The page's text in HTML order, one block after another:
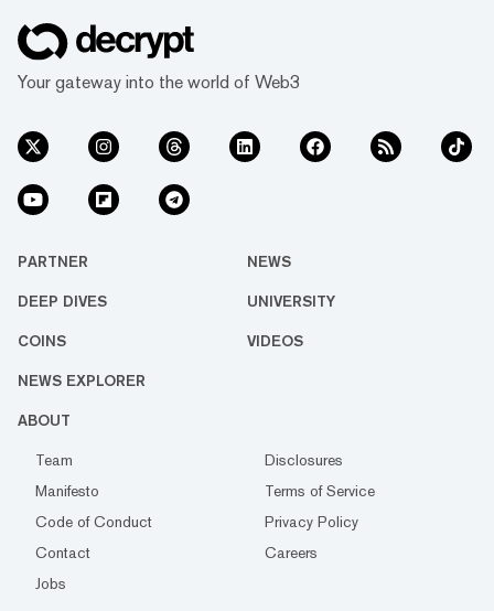
Your gateway into the world of Web3
PARTNER NEWS
DEEP DIVES UNIVERSITY
COINS VIDEOS
NEWS EXPLORER
ABOUT
Team
Disclosures
Manifesto
Terms of Service
Code of Conduct
Privacy Policy
Contact
Careers
Jobs